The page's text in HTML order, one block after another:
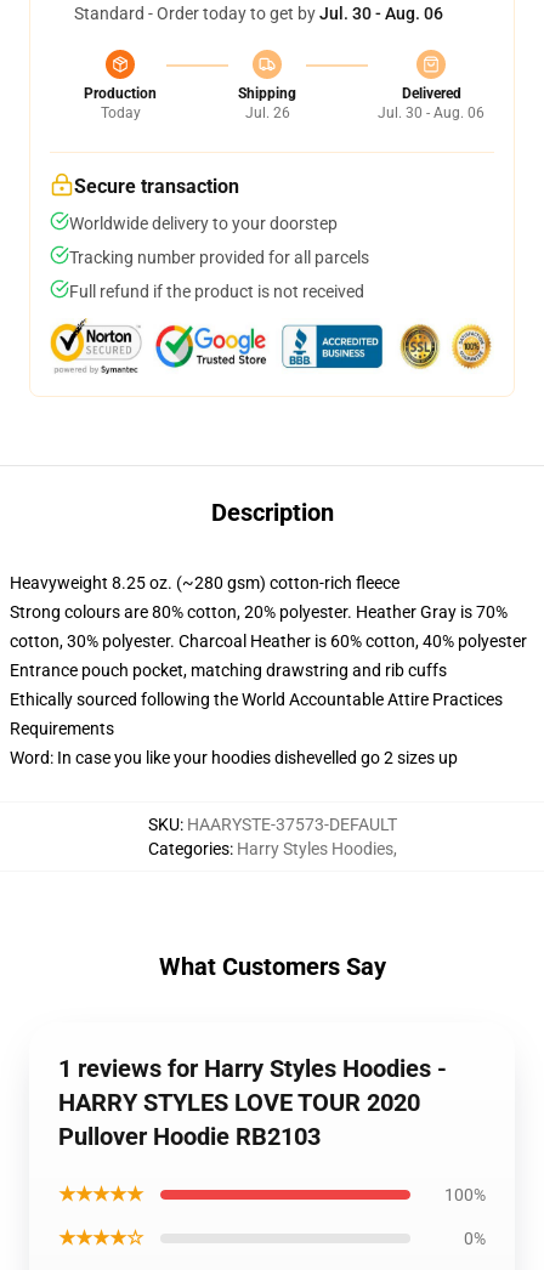
Standard - Order today to get byJul. 30 - Aug. 06
Production
Today
Shipping
Jul. 26
Delivered
Jul. 30 - Aug. 06
Secure transaction
Worldwide delivery to your doorstep
Tracking number provided for all parcels
Full refund if the product is not received
Description
Heavyweight 8.25 oz. (~280 gsm) cotton-rich fleece
Strong colours are 80% cotton, 20% polyester. Heather Gray is 70%
cotton, 30% polyester. Charcoal Heather is 60% cotton, 40% polyester
Entrance pouch pocket, matching drawstring and rib cuffs
Ethically sourced following the World Accountable Attire Practices
Requirements
Word: In case you like your hoodies dishevelled go 2 sizes up
SKU: HAARYSTE-37573-DEFAULT
Categories: Harry Styles Hoodies,
What Customers Say
1 reviews for Harry Styles Hoodies -
HARRY STYLES LOVE TOUR 2020
Pullover Hoodie RB2103
★★★★★ 100%
★★★★☆ 0%